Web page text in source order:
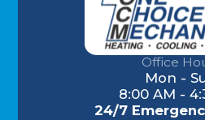
Office
Mon -
8:00 AM -
24/7